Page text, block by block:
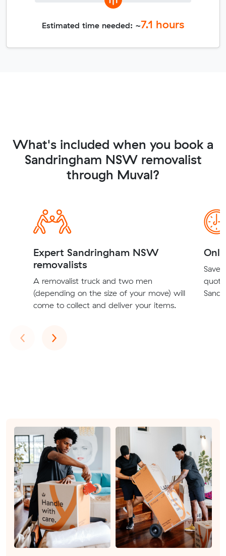
Estimated time needed: ~7.1 hours
What's included when you book a
Sandringham NSW removalist
through Muval?
Expert Sandringham NSW
removalists
A removalist truck and two men
(depending on the size of your move) will
come to collect and deliver your items.
Save
‹Previous
›Next